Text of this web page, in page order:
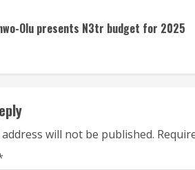
Olu presents N3tr budget for 2025
will not be published.